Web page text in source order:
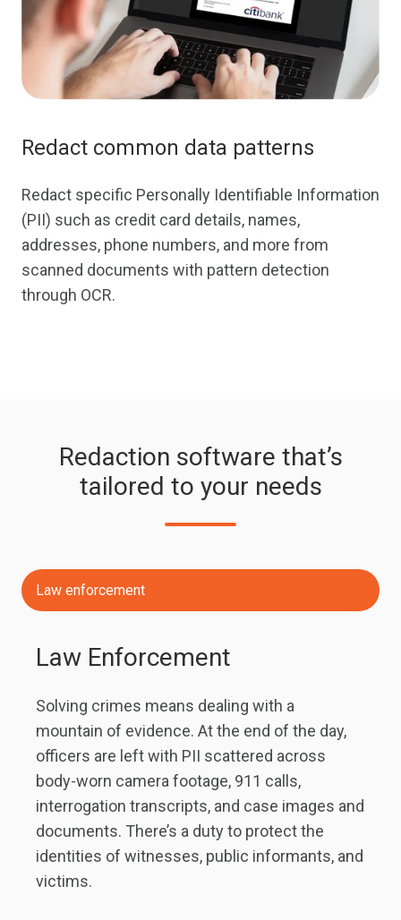
Redact common data patterns
Redact specific Personally Identifiable Information
(PII) such as credit card details, names,
addresses, phone numbers, and more from
scanned documents with pattern detection
through OCR.
Redaction software that’s
tailored to your needs
Law enforcement
Law Enforcement
Solving crimes means dealing with a
mountain of evidence. At the end of the day,
officers are left with PII scattered across
body-worn camera footage, 911 calls,
interrogation transcripts, and case images and
documents. There’s a duty to protect the
identities of witnesses, public informants, and
victims.